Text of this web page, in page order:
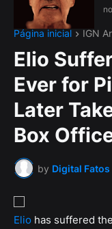
Página inicial IGN
Elio
Ever for
Later
Box
by Digital Fatos
Elio has suffered